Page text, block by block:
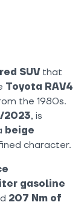
SUVthat
Toyota RAV4
the 1980s.
2023, is
beige
character.
gasoline
207 Nm of